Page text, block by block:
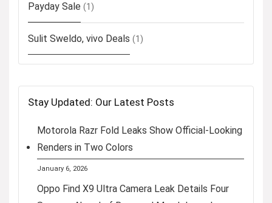
Payday Sale (1)
Sulit Sweldo, vivo Deals (1)
Stay Updated: Our Latest Posts
Motorola Razr Fold Leaks Show Official-Looking
Renders in Two Colors
January 6, 2026
Oppo Find X9 Ultra Camera Leak Details Four